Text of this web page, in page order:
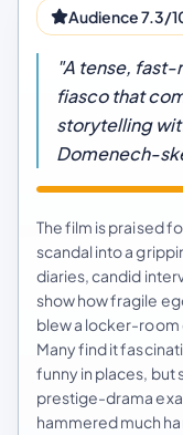
Audience 7.3/
"A tense,
fiasco that
storytelling
Domenech-
The film is praised
scandal into a
diaries, candid
show how fragile
blew a locker-room
Many find it
funny in places, but
prestige-drama
hammered much